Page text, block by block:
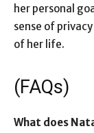
her personal
sense of
of her life.
(FAQs)
What does